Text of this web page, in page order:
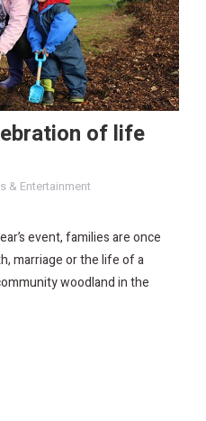
of life
& Entertainment
event, families are once
marriage or the life of a
woodland in the